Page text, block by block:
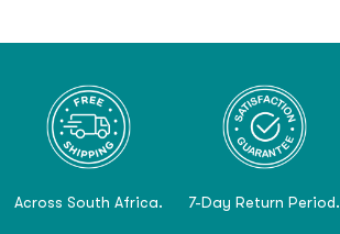
Across South Africa. 7-Day Return Period.